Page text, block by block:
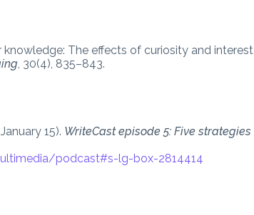
knowledge: The effects of curiosity and interest
, 30(4), 835–843.
15). WriteCast episode 5: Five strategies
podcast#s-lg-box-2814414